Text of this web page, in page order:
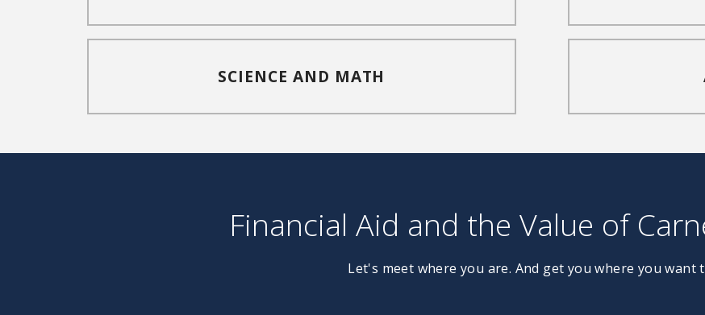
SCIENCE AND MATH
Financial Aid and the Value of
Let's meet where you are. And get you where you want